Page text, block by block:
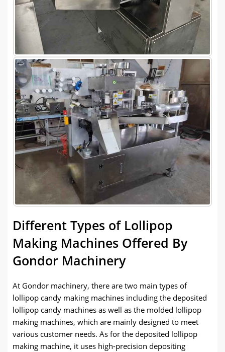
Different Types of Lollipop
Making Machines Offered By
Gondor Machinery
At Gondor machinery, there are two main types of
lollipop candy making machines including the deposited
lollipop candy machines as well as the molded lollipop
making machines, which are mainly designed to meet
various customer needs. As for the deposited lollipop
making machine, it uses high-precision depositing